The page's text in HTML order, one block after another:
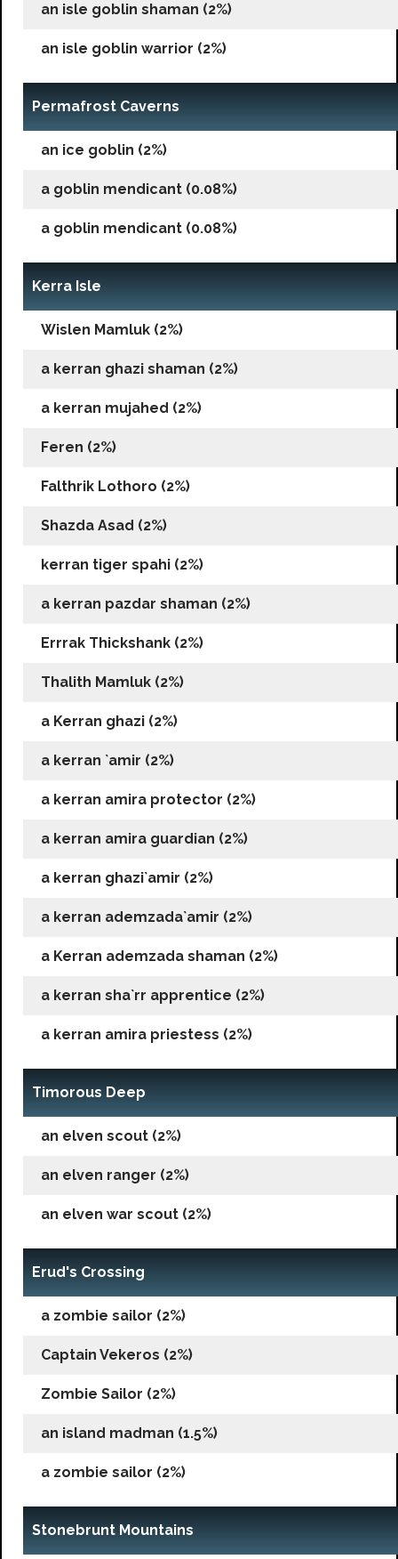
an isle goblin shaman (2%)
an isle goblin warrior (2%)
Permafrost Caverns
an ice goblin (2%)
a goblin mendicant (0.08%)
a goblin mendicant (0.08%)
Kerra Isle
Wislen Mamluk (2%)
a kerran ghazi shaman (2%)
a kerran mujahed (2%)
Feren (2%)
Falthrik Lothoro (2%)
Shazda Asad (2%)
kerran tiger spahi (2%)
a kerran pazdar shaman (2%)
Errrak Thickshank (2%)
Thalith Mamluk (2%)
a Kerran ghazi (2%)
a kerran `amir (2%)
a kerran amira protector (2%)
a kerran amira guardian (2%)
a kerran ghazi`amir (2%)
a kerran ademzada`amir (2%)
a Kerran ademzada shaman (2%)
a kerran sha`rr apprentice (2%)
a kerran amira priestess (2%)
Timorous Deep
an elven scout (2%)
an elven ranger (2%)
an elven war scout (2%)
Erud's Crossing
a zombie sailor (2%)
Captain Vekeros (2%)
Zombie Sailor (2%)
an island madman (1.5%)
a zombie sailor (2%)
Stonebrunt Mountains